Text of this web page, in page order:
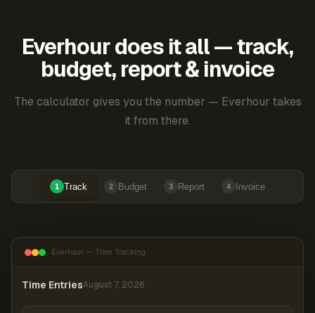
Everhour does it all — track,
budget, report & invoice
The calculator gives you the number — Everhour takes
it from there.
1 Track 2 Budget 3 Report 4 Invoice
Everhour — Time Tracking
Time EntriesAugust 7, 2026